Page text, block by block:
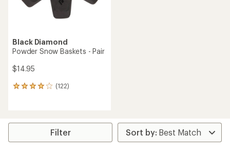
Black Diamond
Powder Snow Baskets - Pair
$14.95
(122)
122
average
Filter